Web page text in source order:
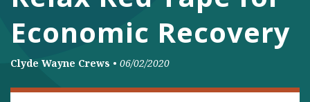
Economic Recovery
Clyde Wayne Crews • 06/02/2020